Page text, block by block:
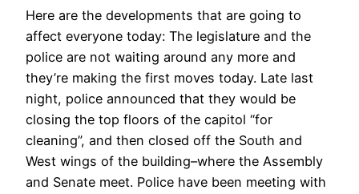
Here are the developments that are going to
affect everyone today: The legislature and the
police are not waiting around any more and
they’re making the first moves today. Late last
night, police announced that they would be
closing the top floors of the capitol “for
cleaning”, and then closed off the South and
West wings of the building–where the Assembly
and Senate meet. Police have been meeting with